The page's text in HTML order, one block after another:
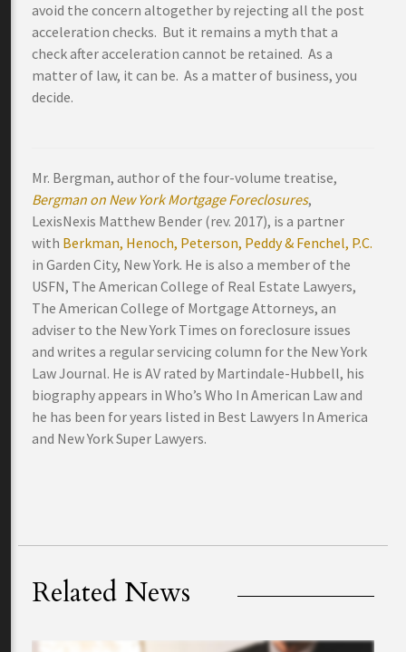
avoid the concern altogether by rejecting all the post
acceleration checks. But it remains a myth that a
check after acceleration cannot be retained. As a
matter of law, it can be. As a matter of business, you
decide.
Mr. Bergman, author of the four-volume treatise,
Bergman on New York Mortgage Foreclosures,
LexisNexis Matthew Bender (rev. 2017), is a partner
with Berkman, Henoch, Peterson, Peddy & Fenchel, P.C.
in Garden City, New York. He is also a member of the
USFN, The American College of Real Estate Lawyers,
The American College of Mortgage Attorneys, an
adviser to the New York Times on foreclosure issues
and writes a regular servicing column for the New York
Law Journal. He is AV rated by Martindale-Hubbell, his
biography appears in Who’s Who In American Law and
he has been for years listed in Best Lawyers In America
and New York Super Lawyers.
Related News